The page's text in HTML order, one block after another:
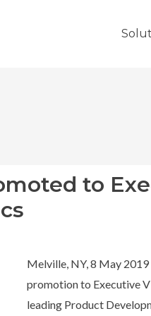
to
Melville, NY, 8 May 2019
promotion to Executive
leading Product